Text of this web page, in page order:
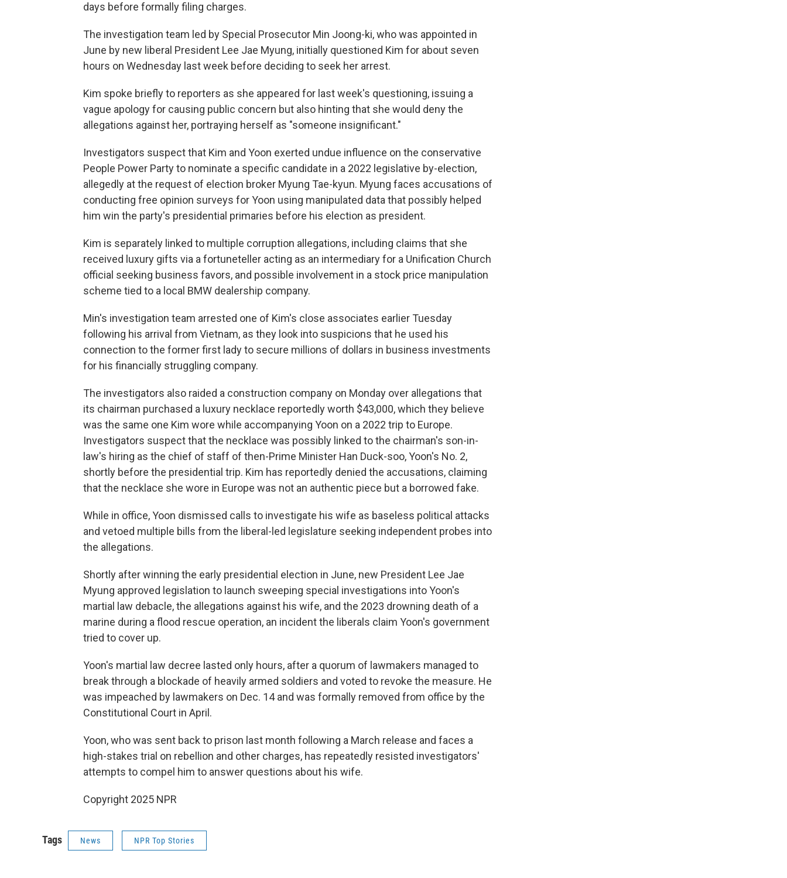
days before formally filing charges.
The investigation team led by Special Prosecutor Min Joong-ki, who was appointed in
June by new liberal President Lee Jae Myung, initially questioned Kim for about seven
hours on Wednesday last week before deciding to seek her arrest.
Kim spoke briefly to reporters as she appeared for last week's questioning, issuing a
vague apology for causing public concern but also hinting that she would deny the
allegations against her, portraying herself as "someone insignificant."
Investigators suspect that Kim and Yoon exerted undue influence on the conservative
People Power Party to nominate a specific candidate in a 2022 legislative by-election,
allegedly at the request of election broker Myung Tae-kyun. Myung faces accusations of
conducting free opinion surveys for Yoon using manipulated data that possibly helped
him win the party's presidential primaries before his election as president.
Kim is separately linked to multiple corruption allegations, including claims that she
received luxury gifts via a fortuneteller acting as an intermediary for a Unification Church
official seeking business favors, and possible involvement in a stock price manipulation
scheme tied to a local BMW dealership company.
Min's investigation team arrested one of Kim's close associates earlier Tuesday
following his arrival from Vietnam, as they look into suspicions that he used his
connection to the former first lady to secure millions of dollars in business investments
for his financially struggling company.
The investigators also raided a construction company on Monday over allegations that
its chairman purchased a luxury necklace reportedly worth $43,000, which they believe
was the same one Kim wore while accompanying Yoon on a 2022 trip to Europe.
Investigators suspect that the necklace was possibly linked to the chairman's son-in-
law's hiring as the chief of staff of then-Prime Minister Han Duck-soo, Yoon's No. 2,
shortly before the presidential trip. Kim has reportedly denied the accusations, claiming
that the necklace she wore in Europe was not an authentic piece but a borrowed fake.
While in office, Yoon dismissed calls to investigate his wife as baseless political attacks
and vetoed multiple bills from the liberal-led legislature seeking independent probes into
the allegations.
Shortly after winning the early presidential election in June, new President Lee Jae
Myung approved legislation to launch sweeping special investigations into Yoon's
martial law debacle, the allegations against his wife, and the 2023 drowning death of a
marine during a flood rescue operation, an incident the liberals claim Yoon's government
tried to cover up.
Yoon's martial law decree lasted only hours, after a quorum of lawmakers managed to
break through a blockade of heavily armed soldiers and voted to revoke the measure. He
was impeached by lawmakers on Dec. 14 and was formally removed from office by the
Constitutional Court in April.
Yoon, who was sent back to prison last month following a March release and faces a
high-stakes trial on rebellion and other charges, has repeatedly resisted investigators'
attempts to compel him to answer questions about his wife.
Copyright 2025 NPR
Tags News NPR Top Stories